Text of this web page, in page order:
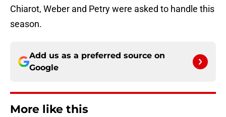
Chiarot, Weber and Petry were asked to handle this
season.
Add us as a preferred source on
Google
More like this